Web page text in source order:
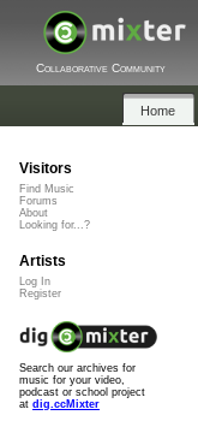
Collaborative Community
Home
Visitors
Find Music
Forums
About
Looking for...?
Artists
Log In
Register
Search our archives for
music for your video,
podcast or school project
at dig.ccMixter